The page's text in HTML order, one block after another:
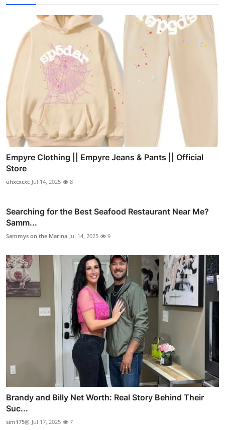
Empyre Clothing || Empyre Jeans & Pants || Official
Store
uhxcxcxc Jul 14, 2025 8
Searching for the Best Seafood Restaurant Near Me?
Samm...
Sammys on the Marina Jul 14, 2025 9
Brandy and Billy Net Worth: Real Story Behind Their
Suc...
sim175@ Jul 17, 2025 7